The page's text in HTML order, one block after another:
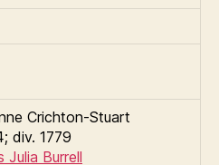
Crichton-Stuart
div. 1779
Julia Burrell